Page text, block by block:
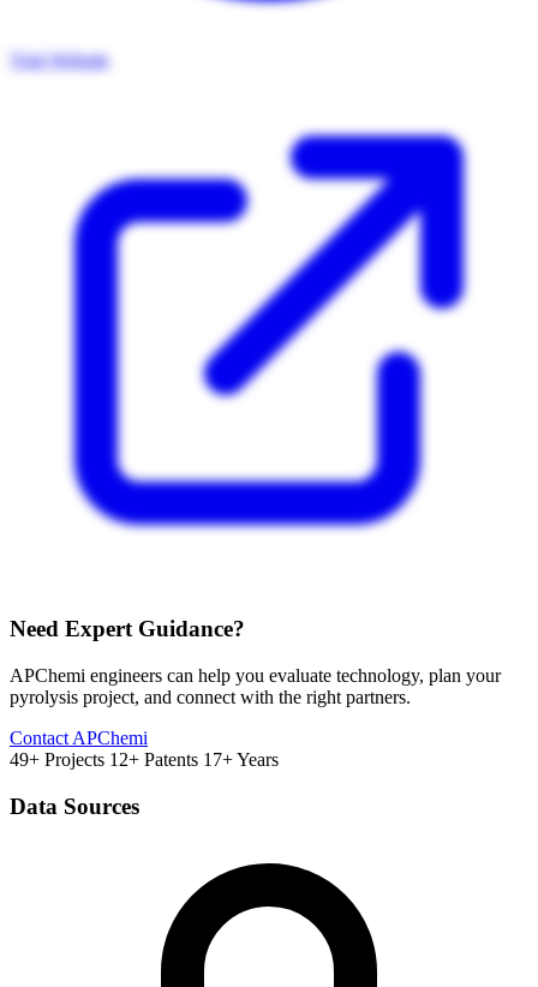
Visit Website
Need Expert Guidance?
APChemi engineers can help you evaluate technology, plan your
pyrolysis project, and connect with the right partners.
Contact APChemi
49+ Projects 12+ Patents 17+ Years
Data Sources